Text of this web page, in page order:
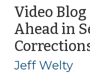
Video Blog
Ahead in
Jeff Welty